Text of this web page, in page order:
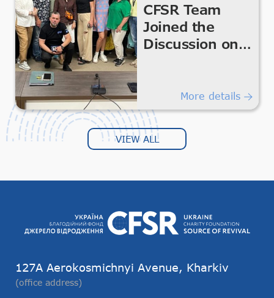
CFSR Team
Joined the
Discussion on
Volunteering
and Civil
Society in the
Kharkiv Region
More details
VIEW ALL
127А Aerokosmichnyi Avenue, Kharkiv
(office address)